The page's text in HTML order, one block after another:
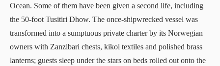
Ocean. Some of them have been given a second life, including
the 50-foot Tusitiri Dhow. The once-shipwrecked vessel was
transformed into a sumptuous private charter by its Norwegian
owners with Zanzibari chests, kikoi textiles and polished brass
lanterns; guests sleep under the stars on beds rolled out onto the